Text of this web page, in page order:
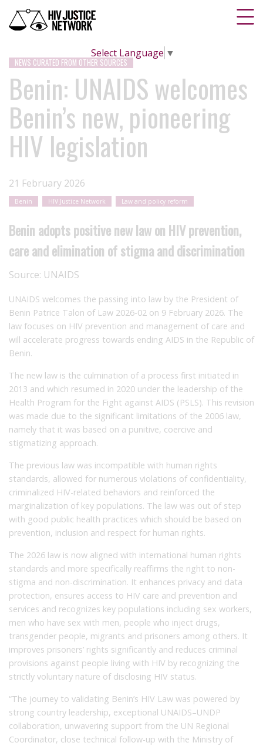
Select Language ▼
NEWS CURATED FROM OTHER SOURCES
Benin: UNAIDS welcomes
Benin’s new, pioneering
HIV legislation
21 February 2026
Benin HIV Justice Network Law and policy reform
Benin adopts positive new law on HIV prevention,
care and elimination of stigma and discrimination
Source: UNAIDS
UNAIDS welcomes the passing into law by the President of
Benin Patrice Talon of Law 2026-02 on 9 February 2026. The
law focuses on HIV prevention and management of care and
will accelerate progress towards ending AIDS in the Republic of
Benin.
The new law is the culmination of a process first initiated in
2013 and which resumed in 2020 under the leadership of the
Health Program for the Fight against AIDS (PSLS). This revision
was made due to the significant limitations of the 2006 law,
namely that it was based on a punitive, coercive and
stigmatizing approach.
The previous law was incompatible with human rights
standards, allowed for numerous violations of confidentiality,
criminalized HIV-related behaviors and reinforced the
marginalization of key populations. The law was out of step
with good public health practices which should be based on
prevention, inclusion and respect for human rights.
The 2026 law is now aligned with international human rights
standards and more specifically reaffirms the right to non-
stigma and non-discrimination. It enhances privacy and data
protection, ensures access to HIV care and prevention and
services and recognizes key populations including sex workers,
men who have sex with men, people who inject drugs,
transgender people, migrants and prisoners among others. It
improves prisoners’ rights significantly and reduces criminal
provisions against people living with HIV by recognizing the
strictly voluntary nature of disclosing HIV status.
“The journey to validating Benin’s HIV Law was powered by
strong country leadership, exceptional UNAIDS–UNDP
collaboration, unwavering support from the UN Regional
Coordinator, close technical follow-up with the Ministry of